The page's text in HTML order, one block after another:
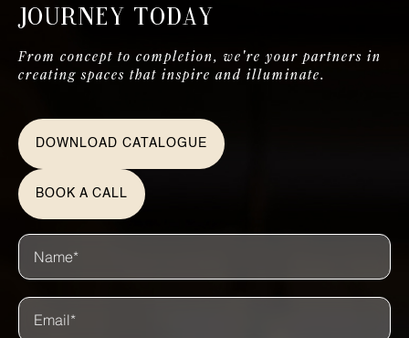
Journey Today
From concept to completion, we're your partners in
creating spaces that inspire and illuminate.
DOWNLOAD CATALOGUE
BOOK A CALL